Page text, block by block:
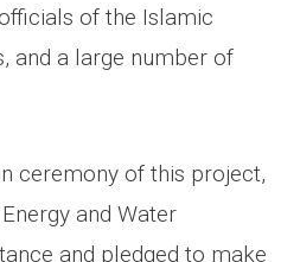
of the Islamic
and a large number of
ceremony of this project,
and Water
and pledged to make